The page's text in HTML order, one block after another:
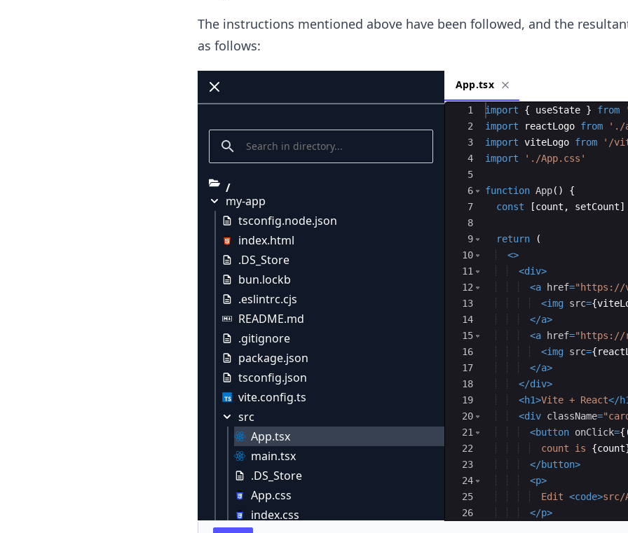
The instructions mentioned above have been followed, and the
as follows:
/
my-app
tsconfig.node.json
index.html
.DS_Store
bun.lockb
.eslintrc.cjs
README.md
.gitignore
package.json
tsconfig.json
vite.config.ts
src
App.tsx
main.tsx
.DS_Store
App.css
index.css
App.tsx
Ace Editor
1
2
3
4
5
6
7
8
9
10
11
12
13
14
15
16
17
18
19
20
21
22
23
24
25
26
import { useState } from
import
reactLogo from
'./
import viteLogo from
'/
import
'./App.css'
function App( )
{
const
[count , setCount]
return
(
<>
<div>
<a href="https://
<img src={
</a>
<a href="https://
<img src={
</a>
</div>
<h1>Vite + React</
<div className=
<button onClick={
  count is
{count
</button>
<p>
  Edit
<code>src/
</p>